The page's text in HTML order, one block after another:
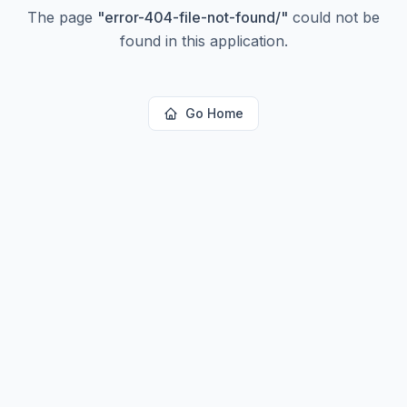
The page "error-404-file-not-found/" could not be
found in this application.
Go Home